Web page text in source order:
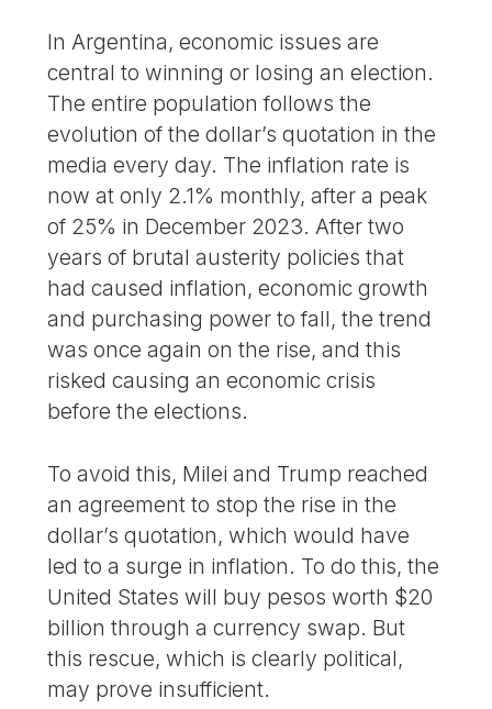
In Argentina, economic issues are
central to winning or losing an election.
The entire population follows the
evolution of the dollar’s quotation in the
media every day. The inflation rate is
now at only 2.1% monthly, after a peak
of 25% in December 2023. After two
years of brutal austerity policies that
had caused inflation, economic growth
and purchasing power to fall, the trend
was once again on the rise, and this
risked causing an economic crisis
before the elections.
To avoid this, Milei and Trump reached
an agreement to stop the rise in the
dollar’s quotation, which would have
led to a surge in inflation. To do this, the
United States will buy pesos worth $20
billion through a currency swap. But
this rescue, which is clearly political,
may prove insufficient.